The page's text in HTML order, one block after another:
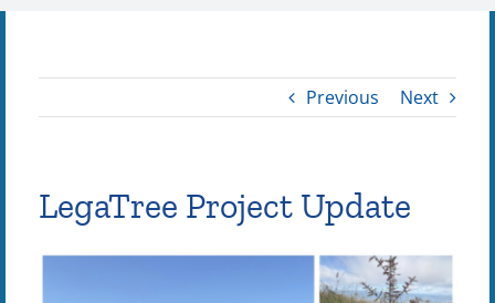
Previous Next
LegaTree Project Update